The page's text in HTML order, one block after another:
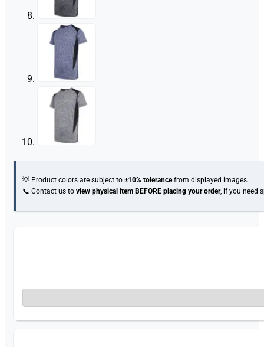
💡 Product colors are subject to±10% tolerancefrom displayed images.
📞 Contact us toview physical item BEFORE placing your order, if you need